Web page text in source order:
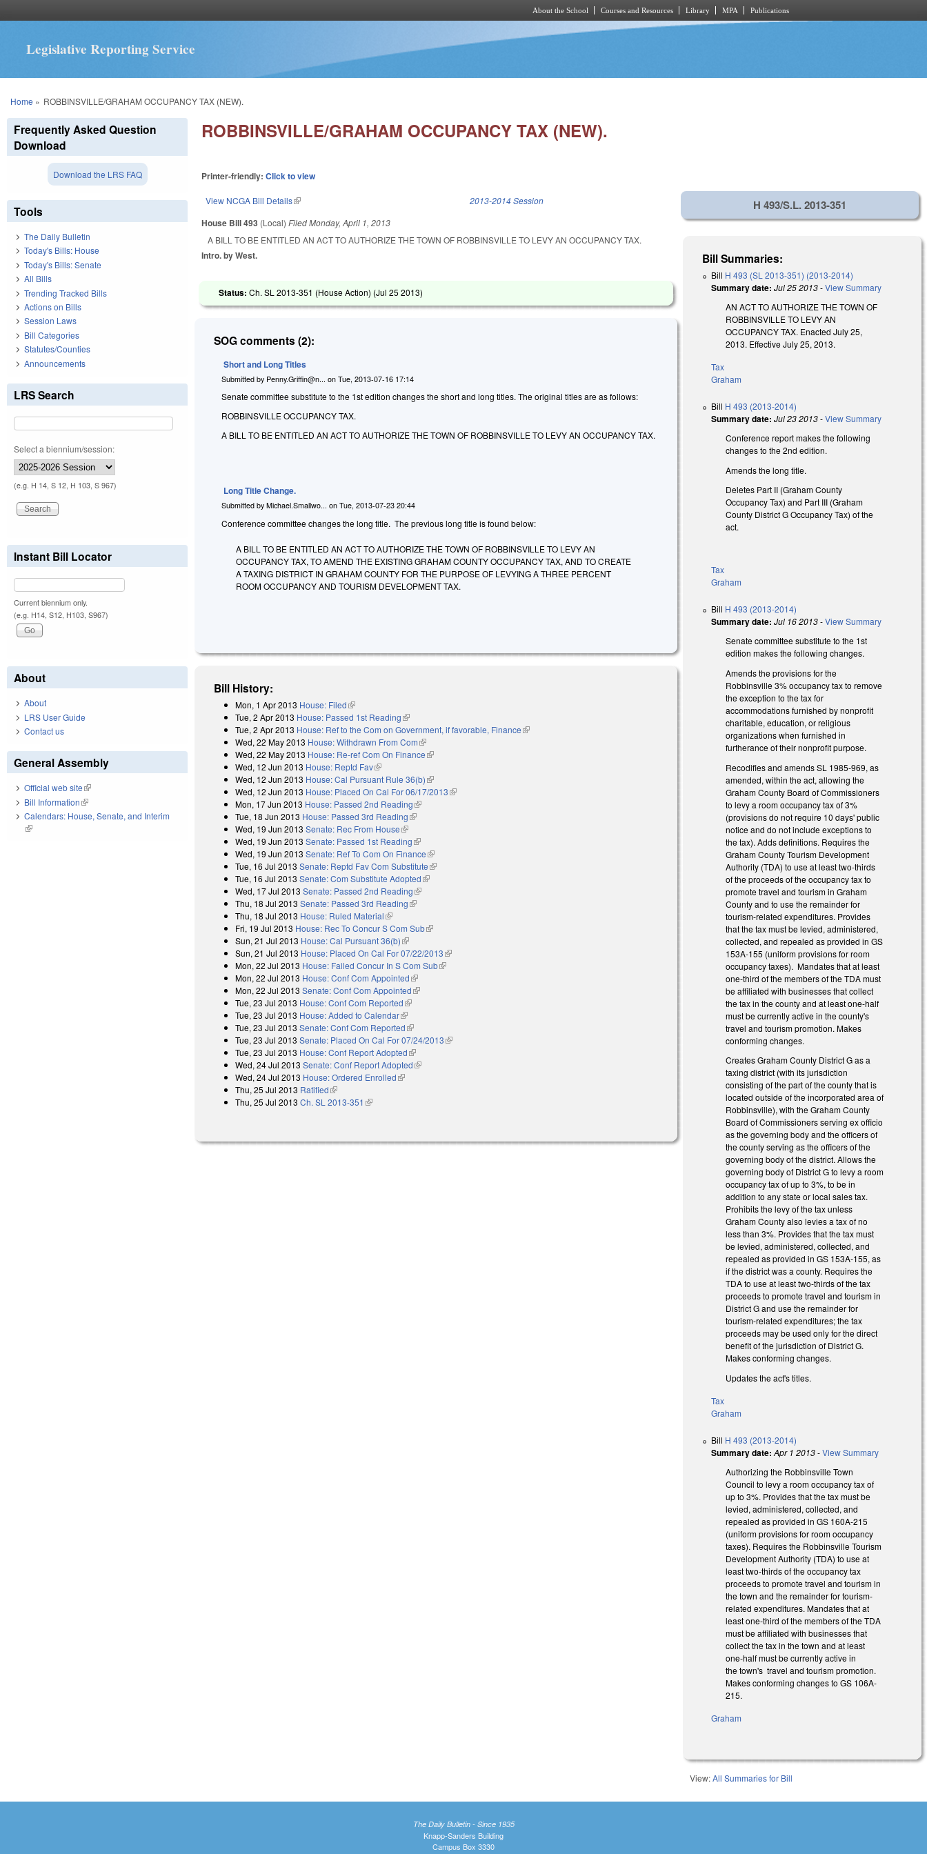
About the School Courses and Resources Library MPA Publications
Legislative Reporting Service
You are here
Home » ROBBINSVILLE/GRAHAM OCCUPANCY TAX (NEW).
ROBBINSVILLE/GRAHAM OCCUPANCY TAX (NEW).
Printer-friendly:Click to view
View NCGA Bill Details(link is external) 2013-2014 Session
House Bill 493 (Local)FiledMonday, April 1, 2013
A BILL TO BE ENTITLED AN ACT TO AUTHORIZE THE TOWN OF ROBBINSVILLE TO LEVY AN OCCUPANCY TAX.
Intro. by West.
Status:Ch. SL 2013-351 (House Action) (Jul 25 2013)
SOG comments (2):
Short and Long Titles
Submitted by Penny.Griffin@n... onTue, 2013-07-16 17:14
Senate committee substitute to the 1st edition changes the short and long titles. The original titles are as follows:
ROBBINSVILLE OCCUPANCY TAX.
A BILL TO BE ENTITLED AN ACT TO AUTHORIZE THE TOWN OF ROBBINSVILLE TO LEVY AN OCCUPANCY TAX.
Long Title Change.
Submitted byMichael.Smallwo... onTue, 2013-07-23 20:44
Conference committee changes the long title. The previous long title is found below:
A BILL TO BE ENTITLED AN ACT TO AUTHORIZE THE TOWN OF ROBBINSVILLE TO LEVY AN
OCCUPANCY TAX, TO AMEND THE EXISTING GRAHAM COUNTY OCCUPANCY TAX, AND TO CREATE
A TAXING DISTRICT IN GRAHAM COUNTY FOR THE PURPOSE OF LEVYING A THREE PERCENT
ROOM OCCUPANCY AND TOURISM DEVELOPMENT TAX.
Bill History:
Mon, 1 Apr 2013 House: Filed(link is external)
Tue, 2 Apr 2013 House: Passed 1st Reading(link is external)
Tue, 2 Apr 2013 House: Ref to the Com on Government, if favorable, Finance(link is external)
Wed, 22 May 2013 House: Withdrawn From Com(link is external)
Wed, 22 May 2013 House: Re-ref Com On Finance(link is external)
Wed, 12 Jun 2013 House: Reptd Fav(link is external)
Wed, 12 Jun 2013 House: Cal Pursuant Rule 36(b)(link is external)
Wed, 12 Jun 2013 House: Placed On Cal For 06/17/2013(link is external)
Mon, 17 Jun 2013 House: Passed 2nd Reading(link is external)
Tue, 18 Jun 2013 House: Passed 3rd Reading(link is external)
Wed, 19 Jun 2013 Senate: Rec From House(link is external)
Wed, 19 Jun 2013 Senate: Passed 1st Reading(link is external)
Wed, 19 Jun 2013 Senate: Ref To Com On Finance(link is external)
Tue, 16 Jul 2013 Senate: Reptd Fav Com Substitute(link is external)
Tue, 16 Jul 2013 Senate: Com Substitute Adopted(link is external)
Wed, 17 Jul 2013 Senate: Passed 2nd Reading(link is external)
Thu, 18 Jul 2013 Senate: Passed 3rd Reading(link is external)
Thu, 18 Jul 2013 House: Ruled Material(link is external)
Fri, 19 Jul 2013 House: Rec To Concur S Com Sub(link is external)
Sun, 21 Jul 2013 House: Cal Pursuant 36(b)(link is external)
Sun, 21 Jul 2013 House: Placed On Cal For 07/22/2013(link is external)
Mon, 22 Jul 2013 House: Failed Concur In S Com Sub(link is external)
Mon, 22 Jul 2013 House: Conf Com Appointed(link is external)
Mon, 22 Jul 2013 Senate: Conf Com Appointed(link is external)
Tue, 23 Jul 2013 House: Conf Com Reported(link is external)
Tue, 23 Jul 2013 House: Added to Calendar(link is external)
Tue, 23 Jul 2013 Senate: Conf Com Reported(link is external)
Tue, 23 Jul 2013 Senate: Placed On Cal For 07/24/2013(link is external)
Tue, 23 Jul 2013 House: Conf Report Adopted(link is external)
Wed, 24 Jul 2013 Senate: Conf Report Adopted(link is external)
Wed, 24 Jul 2013 House: Ordered Enrolled(link is external)
Thu, 25 Jul 2013 Ratified(link is external)
Thu, 25 Jul 2013 Ch. SL 2013-351 (link is external)
H 493/S.L. 2013-351
Bill Summaries:
Bill H 493 (SL 2013-351) (2013-2014)
Summary date: Jul 25 2013-View Summary
AN ACT TO AUTHORIZE THE TOWN OF
ROBBINSVILLE TO LEVY AN
OCCUPANCY TAX. Enacted July 25,
2013. Effective July 25, 2013.
Tax
Graham
Bill H 493 (2013-2014)
Summary date: Jul 23 2013-View Summary
Conference report makes the following
changes to the 2nd edition.
Amends the long title.
Deletes Part II (Graham County
Occupancy Tax) and Part III (Graham
County District G Occupancy Tax) of the
act.
Tax
Graham
Bill H 493 (2013-2014)
Summary date: Jul 16 2013-View Summary
Senate committee substitute to the 1st
edition makes the following changes.
Amends the provisions for the
Robbinsville 3% occupancy tax to remove
the exception to the tax for
accommodations furnished by nonprofit
charitable, education, or religious
organizations when furnished in
furtherance of their nonprofit purpose.
Recodifies and amends SL 1985-969, as
amended, within the act, allowing the
Graham County Board of Commissioners
to levy a room occupancy tax of 3%
(provisions do not require 10 days' public
notice and do not include exceptions to
the tax). Adds definitions. Requires the
Graham County Tourism Development
Authority (TDA) to use at least two-thirds
of the proceeds of the occupancy tax to
promote travel and tourism in Graham
County and to use the remainder for
tourism-related expenditures. Provides
that the tax must be levied, administered,
collected, and repealed as provided in GS
153A‑155 (uniform provisions for room
occupancy taxes). Mandates that at least
one‑third of the members of the TDA must
be affiliated with businesses that collect
the tax in the county and at least one‑half
must be currently active in the county's
travel and tourism promotion. Makes
conforming changes.
Creates Graham County District G as a
taxing district (with its jurisdiction
consisting of the part of the county that is
located outside of the incorporated area of
Robbinsville), with the Graham County
Board of Commissioners serving ex officio
as the governing body and the officers of
the county serving as the officers of the
governing body of the district. Allows the
governing body of District G to levy a room
occupancy tax of up to 3%, to be in
addition to any state or local sales tax.
Prohibits the levy of the tax unless
Graham County also levies a tax of no
less than 3%. Provides that the tax must
be levied, administered, collected, and
repealed as provided in GS 153A‑155, as
if the district was a county. Requires the
TDA to use at least two-thirds of the tax
proceeds to promote travel and tourism in
District G and use the remainder for
tourism-related expenditures; the tax
proceeds may be used only for the direct
benefit of the jurisdiction of District G.
Makes conforming changes.
Updates the act's titles.
Tax
Graham
Bill H 493 (2013-2014)
Summary date: Apr 1 2013-View Summary
Authorizing the Robbinsville Town
Council to levy a room occupancy tax of
up to 3%. Provides that the tax must be
levied, administered, collected, and
repealed as provided in GS 160A-215
(uniform provisions for room occupancy
taxes). Requires the Robbinsville Tourism
Development Authority (TDA) to use at
least two-thirds of the occupancy tax
proceeds to promote travel and tourism in
the town and the remainder for tourism-
related expenditures. Mandates that at
least one-third of the members of the TDA
must be affiliated with businesses that
collect the tax in the town and at least
one-half must be currently active in
the town's travel and tourism promotion.
Makes conforming changes to GS 106A-
215.
Graham
View:All Summaries for Bill
Frequently Asked Question
Download
Download the LRS FAQ
Tools
The Daily Bulletin
Today's Bills: House
Today's Bills: Senate
All Bills
Trending Tracked Bills
Actions on Bills
Session Laws
Bill Categories
Statutes/Counties
Announcements
LRS Search
Select a biennium/session:
(e.g. H 14, S 12, H 103, S 967)
Instant Bill Locator
Current biennium only.
(e.g. H14, S12, H103, S967)
About
About
LRS User Guide
Contact us
General Assembly
Official web site(link is external)
Bill Information(link is external)
Calendars: House, Senate, and Interim
(link is external)
The Daily Bulletin - Since 1935
Knapp-Sanders Building
Campus Box 3330